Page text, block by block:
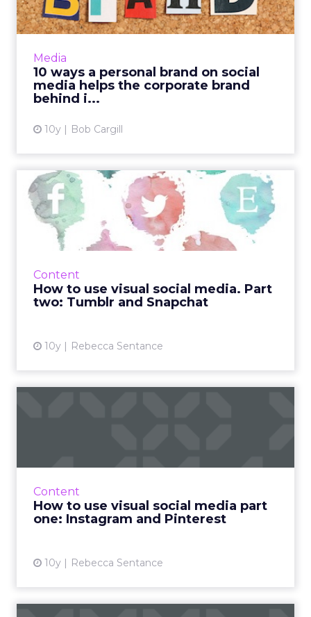
Media
10 ways a personal brand on social
media helps the corporate brand
behind i...
10y Bob Cargill
No one can say that there aren’t many
benefits of having a strong personal brand on
View article
Content
How to use visual social media. Part
two: Tumblr and Snapchat
10y Rebecca Sentance
How to use visual social
media. Part two: Tumblr a...
Visual content in all its forms has become the
driving trend online, as improvements in
Content
How to use visual social media part
one: Instagram and Pinterest
10y Rebecca Sentance
View article